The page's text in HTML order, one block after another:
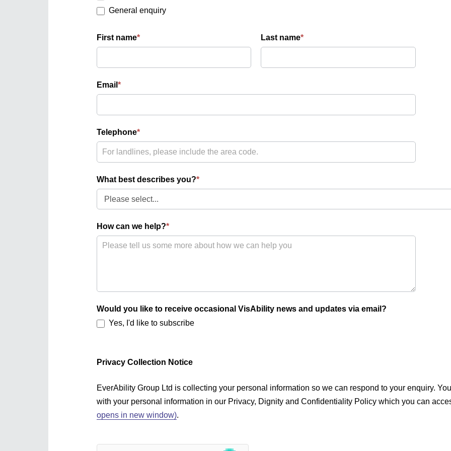
General enquiry
First name* Last name*
Email *
Telephone*
What best describes you?*
How can we help?*
Would you like to receive occasional VisAbility news and updates via email?
Yes, I'd like to subscribe
Privacy Collection Notice
EverAbility Group Ltd is collecting your personal information so we can respond to your enquiry.
with your personal information in our Privacy, Dignity and Confidentiality Policy which you can
opens in new window).